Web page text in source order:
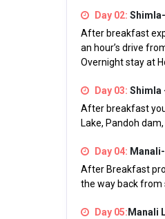
Day 02:
After breakfast
an hour’s drive
Overnight stay at
Day 03: Shimla
After breakfast
Lake, Pandoh
Day 04:
After Breakfast
the way back from
Day 05: Manali